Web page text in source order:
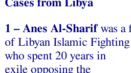
Cases from Libya
1 –
‫‪was‬‬ ‫‪a‬‬ ‫‪former‬‬ ‫‪member‬‬
‫‪who‬‬ ‫‪spent‬‬ ‫‪20‬‬ ‫‪years‬‬ ‫‪in‬‬
‫‪exile‬‬ ‫‪opposing‬‬ ‫‪the‬‬